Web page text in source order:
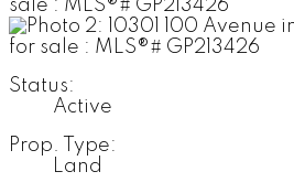
Status:
Active
Prop. Type:
Land